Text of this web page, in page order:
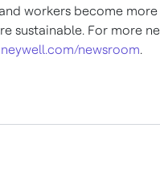
workers become
sustainable. For more
newsroom.